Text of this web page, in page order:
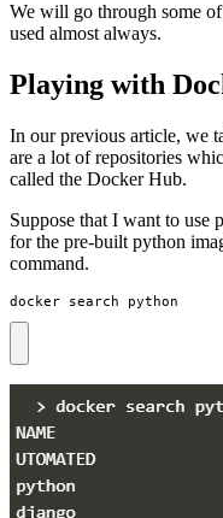
We will go through some
used almost always.
Playing with
In our previous article, we
are a lot of repositories
called the Docker Hub.
Suppose that I want to use
for the pre-built python
command.
docker search python